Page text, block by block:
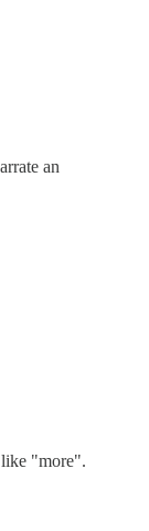
an
like "more".